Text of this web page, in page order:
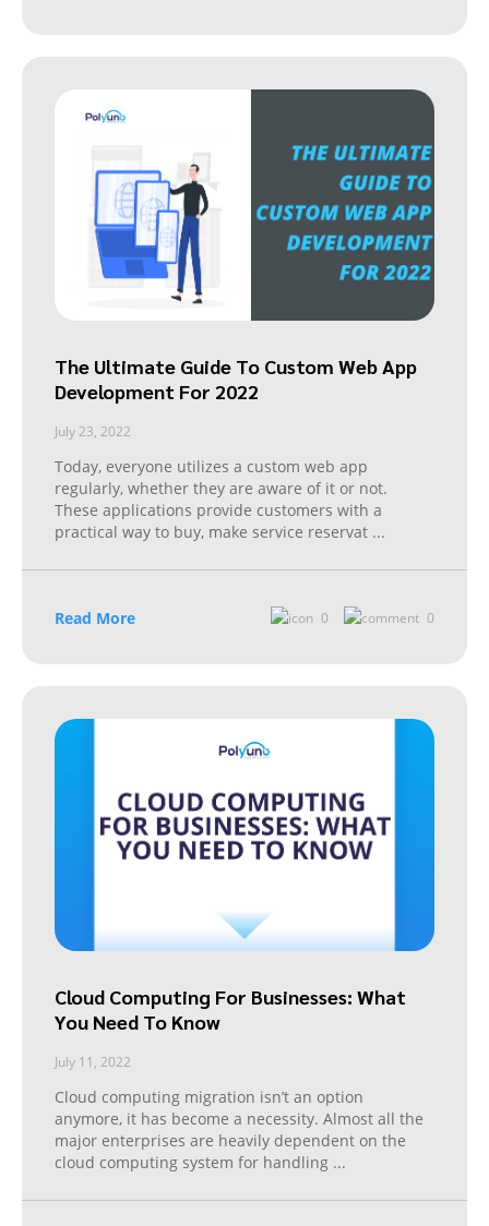
The Ultimate Guide To Custom Web App
Development For 2022
July 23, 2022
Today, everyone utilizes a custom web app
regularly, whether they are aware of it or not.
These applications provide customers with a
practical way to buy, make service reservat ...
Read More 0 0
Cloud Computing For Businesses: What
You Need To Know
July 11, 2022
Cloud computing migration isn’t an option
anymore, it has become a necessity. Almost all the
major enterprises are heavily dependent on the
cloud computing system for handling ...